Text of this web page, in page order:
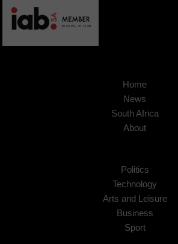
Home
News
South Africa
About
Politics
Technology
Arts and Leisure
Business
Sport